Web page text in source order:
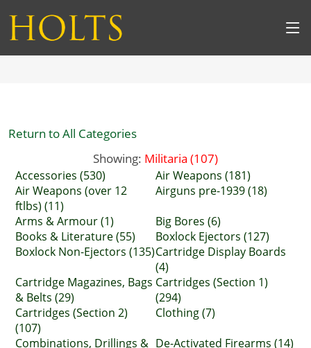
Return to All Categories
Showing: Militaria (107)
Accessories (530)
Air Weapons (181)
Air Weapons (over 12
ftlbs) (11)
Airguns pre-1939 (18)
Arms & Armour (1)
Big Bores (6)
Books & Literature (55)
Boxlock Ejectors (127)
Boxlock Non-Ejectors (135)Cartridge Display Boards
(4)
Cartridge Magazines, Bags
& Belts (29)
Cartridges (Section 1)
(294)
Cartridges (Section 2)
(107)
Clothing (7)
Combinations, Drillings & De-Activated Firearms (14)